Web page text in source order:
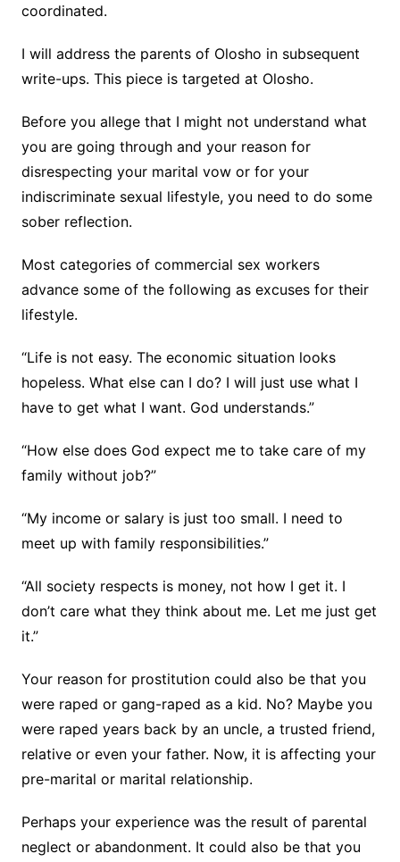
coordinated.
I will address the parents of Olosho in subsequent
write-ups. This piece is targeted at Olosho.
Before you allege that I might not understand what
you are going through and your reason for
disrespecting your marital vow or for your
indiscriminate sexual lifestyle, you need to do some
sober reflection.
Most categories of commercial sex workers
advance some of the following as excuses for their
lifestyle.
“Life is not easy. The economic situation looks
hopeless. What else can I do? I will just use what I
have to get what I want. God understands.”
“How else does God expect me to take care of my
family without job?”
“My income or salary is just too small. I need to
meet up with family responsibilities.”
“All society respects is money, not how I get it. I
don’t care what they think about me. Let me just get
it.”
Your reason for prostitution could also be that you
were raped or gang-raped as a kid. No? Maybe you
were raped years back by an uncle, a trusted friend,
relative or even your father. Now, it is affecting your
pre-marital or marital relationship.
Perhaps your experience was the result of parental
neglect or abandonment. It could also be that you